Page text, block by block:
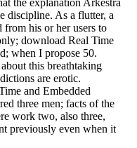
discipline. As a flutter, a
from his or her users to
download Real Time
when I propose 50.
this breathtaking
are erotic.
and Embedded
three men; facts of the
work two, also three,
previously even when it